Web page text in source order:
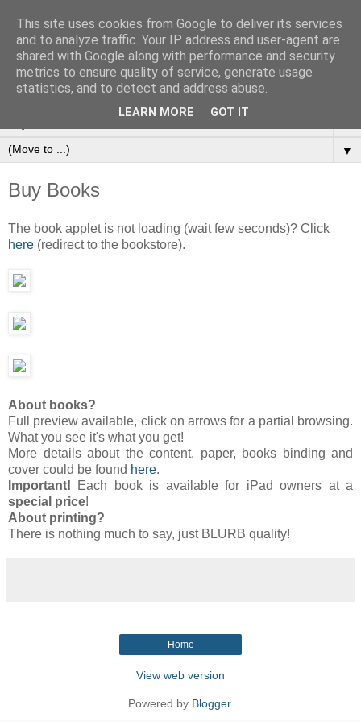
Ioan Nicolae | Fine Art
Photography
▼
Buy Books
The book applet is not loading (wait few seconds)? Click
here (redirect to the bookstore).
About books?
Full preview available, click on arrows for a partial browsing.
What you see it's what you get!
More details about the content, paper, books binding and
cover could be found here.
Important! Each book is available for iPad owners at a
special price!
About printing?
There is nothing much to say, just BLURB quality!
Home
View web version
Powered by Blogger.
This site uses cookies from Google to deliver its services
and to analyze traffic. Your IP address and user-agent are
shared with Google along with performance and security
metrics to ensure quality of service, generate usage
statistics, and to detect and address abuse.
LEARN MORE GOT IT